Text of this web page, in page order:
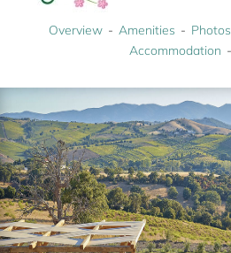
Overview Amenities Photos
Accommodation